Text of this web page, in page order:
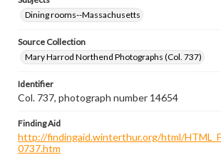
Dining rooms--Massachusetts
Source Collection
Mary Harrod Northend Photographs (Col. 737)
Identifier
Col. 737, photograph number 14654
Finding Aid
http://findingaid.winterthur.org/html/
0737.htm